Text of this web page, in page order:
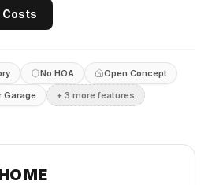
Costs
No HOA
Open Concept
Garage + 3 more features